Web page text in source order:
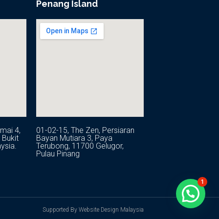
4,
Bukit
Penang Island
01-02-15, The Zen, Persiaran
Bayan Mutiara 3, Paya
Terubong, 11700 Gelugor,
Pulau Pinang
Supported By Website Design Malaysia
1